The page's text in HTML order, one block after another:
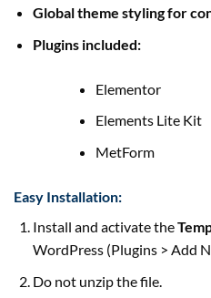
Global theme styling for
Plugins included:
Elementor
Elements Lite Kit
MetForm
Easy Installation:
Install and activate the
WordPress (Plugins > Add
Do not unzip the file.